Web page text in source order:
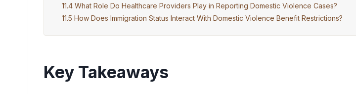
What Role Do Healthcare Providers Play in Reporting Domestic Violence Cases?
How Does Immigration Status Interact With Domestic Violence Benefit Restrictions?
Key Takeaways